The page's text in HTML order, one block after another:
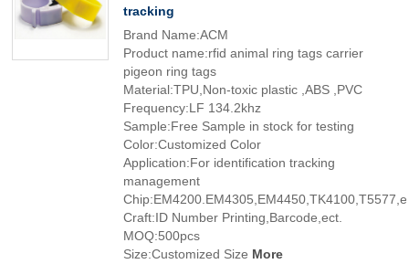
tracking
Brand Name:ACM
Product name:rfid animal ring tags carrier
pigeon ring tags
Material:TPU,Non-toxic plastic ,ABS ,PVC
Frequency:LF 134.2khz
Sample:Free Sample in stock for testing
Color:Customized Color
Application:For identification tracking
management
Craft:ID Number Printing,Barcode,ect.
MOQ:500pcs
Size:Customized Size More